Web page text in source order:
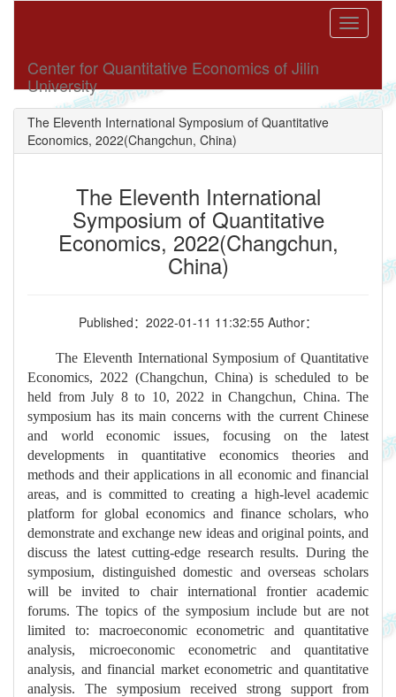
Toggle
Center for Quantitative Economics of Jilin
University
The Eleventh International Symposium of Quantitative
Economics, 2022(Changchun, China)
The Eleventh International
Symposium of Quantitative
Economics, 2022(Changchun,
China)
Published：2022-01-11 11:32:55 Author：
The Eleventh International Symposium of Quantitative
Economics, 2022 (Changchun, China) is scheduled to be
held from July 8 to 10, 2022 in Changchun, China. The
symposium has its main concerns with the current Chinese
and world economic issues, focusing on the latest
developments in quantitative economics theories and
methods and their applications in all economic and financial
areas, and is committed to creating a high-level academic
platform for global economics and finance scholars, who
demonstrate and exchange new ideas and original points, and
discuss the latest cutting-edge research results. During the
symposium, distinguished domestic and overseas scholars
will be invited to chair international frontier academic
forums. The topics of the symposium include but are not
limited to: macroeconomic econometric and quantitative
analysis, microeconomic econometric and quantitative
analysis, and financial market econometric and quantitative
analysis. The symposium received strong support from